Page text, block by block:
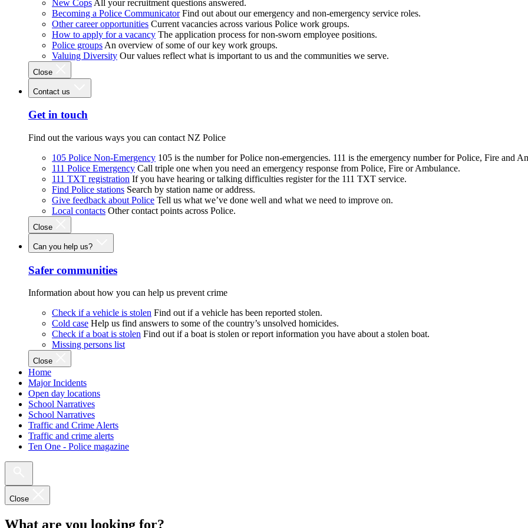
New Cops All your recruitment questions answered.
Becoming a Police Communicator Find out about our emergency and non-emergency service roles.
Other career opportunities Current vacancies across various Police work groups.
How to apply for a vacancy The application process for non-sworn employee positions.
Police groups An overview of some of our key work groups.
Valuing Diversity Our values reflect what is important to us and the communities we serve.
Close
Contact us
Get in touch
Find out the various ways you can contact NZ Police
105 Police Non-Emergency 105 is the number for Police non-emergencies. 111 is the emergency number for Police, Fire and
111 Police Emergency Call triple one when you need an emergency response from Police, Fire or Ambulance.
111 TXT registration If you have hearing or talking difficulties register for the 111 TXT service.
Find Police stations Search by station name or address.
Give feedback about Police Tell us what we’ve done well and what we need to improve on.
Local contacts Other contact points across Police.
Close
Can you help us?
Safer communities
Information about how you can help us prevent crime
Check if a vehicle is stolen Find out if a vehicle has been reported stolen.
Cold case Help us find answers to some of the country’s unsolved homicides.
Check if a boat is stolen Find out if a boat is stolen or report information you have about a stolen boat.
Missing persons list
Close
Home
Major Incidents
Open day locations
School Narratives
School Narratives
Traffic and Crime Alerts
Traffic and crime alerts
Ten One - Police magazine
Close
What are you looking for?